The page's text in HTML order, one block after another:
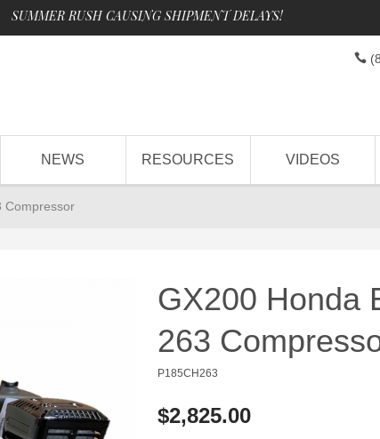
SUMMER RUSH CAUSING SHIPMENT DELAYS!
NEWS RESOURCES VIDEOS
Compressor
GX200 Honda
263
P185CH263
$2,825.00